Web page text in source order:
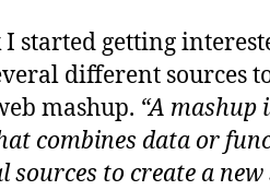
started getting
different sources
mashup. “A mashup
combines data or
sources to create a new